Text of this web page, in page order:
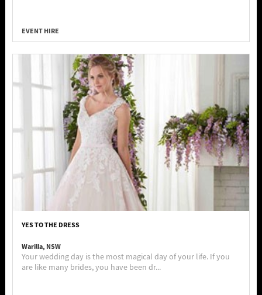
EVENT HIRE
YES TO THE DRESS
Warilla, NSW
Your wedding day is the most magical day of your life. If you
are like many brides, you have been dr...